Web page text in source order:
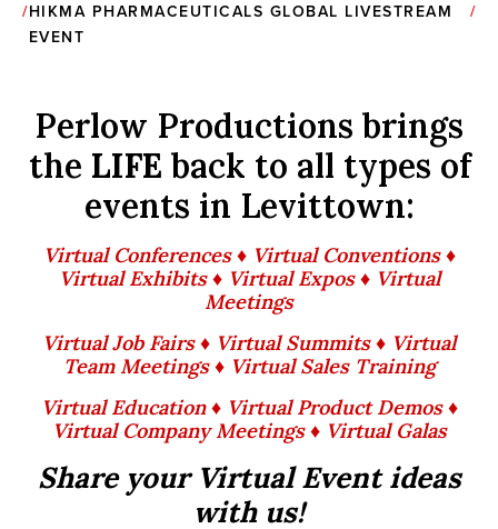
HIKMA PHARMACEUTICALS GLOBAL LIVESTREAM
EVENT
Perlow Productions brings
the LIFE back to all types of
events in Levittown:
Virtual Conferences ♦ Virtual Conventions ♦
Virtual Exhibits ♦ Virtual Expos ♦ Virtual
Meetings
Virtual Job Fairs ♦ Virtual Summits ♦ Virtual
Team Meetings ♦ Virtual Sales Training
Virtual Education ♦ Virtual Product Demos ♦
Virtual Company Meetings ♦ Virtual Galas
Share your Virtual Event ideas
with us!